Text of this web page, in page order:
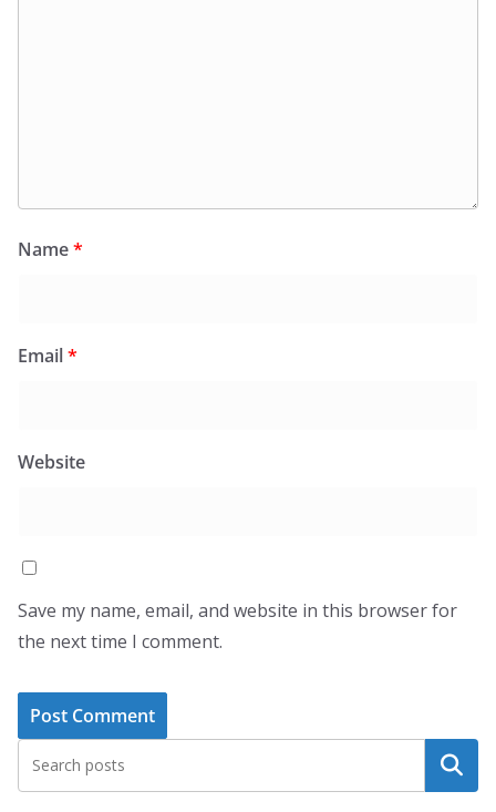
Name*
Email*
Website
Save my name, email, and website in this browser for
the next time I comment.
Search